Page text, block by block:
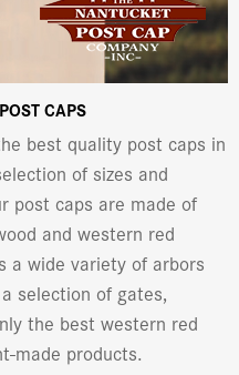
CAPS
best quality post caps in
of sizes and
post caps are made of
and western red
a wide variety of arbors
selection of gates,
the best western red
made products.